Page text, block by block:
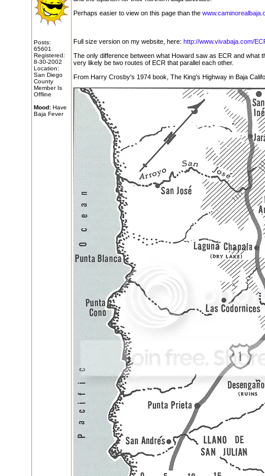
Posts:
65601
Registered:
8-30-2002
Location:
San Diego
County
Member Is
Offline
Mood:Have
Baja Fever
Perhaps easier to view on this page than the
Full size version on my website, here: http://www.vivabaja.com/
The only difference between what Howard saw as ECR and what
very likely be two routes of ECR that parallel each other.
From Harry Crosby's 1974 book, The King's Highway in Baja